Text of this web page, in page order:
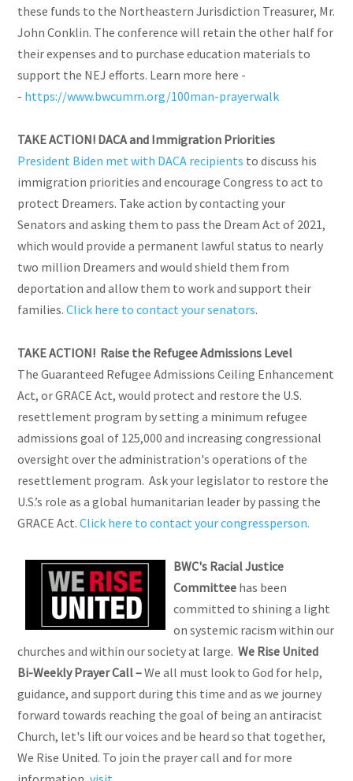
these funds to the Northeastern Jurisdiction Treasurer, Mr.
John Conklin. The conference will retain the other half for
their expenses and to purchase education materials to
support the NEJ efforts. Learn more here -
- https://www.bwcumm.org/100man-prayerwalk
TAKE ACTION! DACA and Immigration Priorities
President Biden met with DACA recipients to discuss his
immigration priorities and encourage Congress to act to
protect Dreamers. Take action by contacting your
Senators and asking them to pass the Dream Act of 2021,
which would provide a permanent lawful status to nearly
two million Dreamers and would shield them from
deportation and allow them to work and support their
families.Click here to contact your senators.
TAKE ACTION! Raise the Refugee Admissions Level
The Guaranteed Refugee Admissions Ceiling Enhancement
Act, or GRACE Act, would protect and restore the U.S.
resettlement program by setting a minimum refugee
admissions goal of 125,000 and increasing congressional
oversight over the administration's operations of the
resettlement program. Ask your legislator to restore the
U.S.’s role as a global humanitarian leader by passing the
GRACE Act.Click here to contact your congressperson.
BWC's Racial Justice
Committee has been
committed to shining a light
on systemic racism within our
churches and within our society at large.We Rise United
Bi-Weekly Prayer Call–We all must look to God for help,
guidance, and support during this time and as we journey
forward towards reaching the goal of being an antiracist
Church, let's lift our voices and be heard so that together,
We Rise United. To join the prayer call and for more